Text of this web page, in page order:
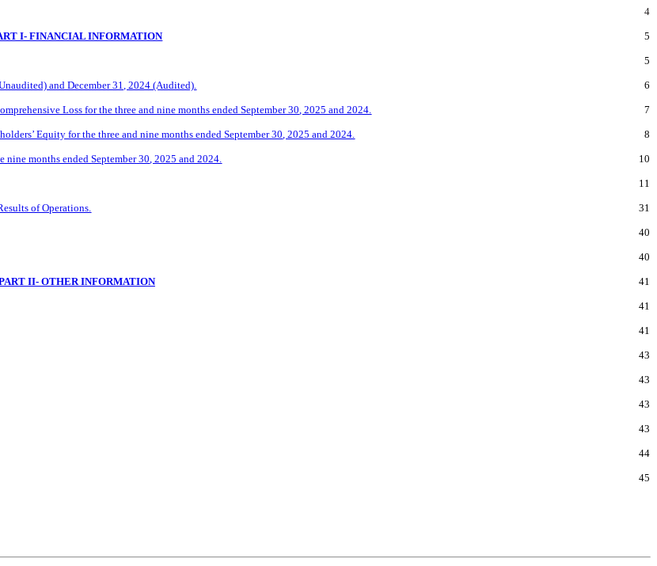
4
I- FINANCIAL INFORMATION 5
5
and December 31, 2024 (Audited). 6
Loss for the three andnine months endedSeptember30, 2025 and 2024. 7
Equity for the three andnine months endedSeptember30, 2025 and 2024. 8
nine months endedSeptember30, 2025 and 2024. 10
11
of Operations. 31
40
40
II- OTHER INFORMATION 41
41
41
43
43
43
43
44
45